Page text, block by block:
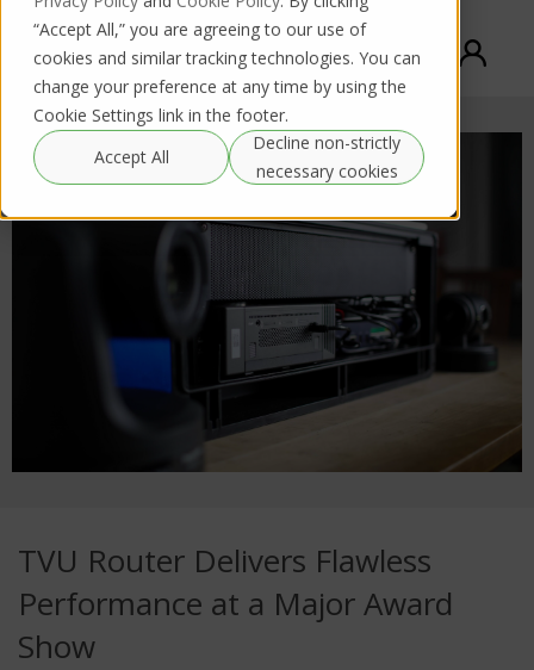
“Accept All,” you are agreeing to our use of
cookies and similar tracking technologies. You can
change your preference at any time by using the
Cookie Settings link in the footer.
Accept All
Decline non-strictly
necessary cookies
TVU Router Delivers Flawless
Performance at a Major Award
Show